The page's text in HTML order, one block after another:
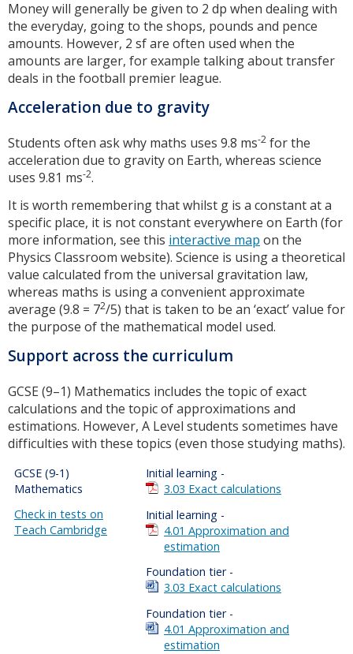
Money will generally be given to 2 dp when dealing with
the everyday, going to the shops, pounds and pence
amounts. However, 2 sf are often used when the
amounts are larger, for example talking about transfer
deals in the football premier league.
Acceleration due to gravity
Students often ask why maths uses 9.8 ms-2 for the
acceleration due to gravity on Earth, whereas science
uses 9.81 ms-2.
It is worth remembering that whilst g is a constant at a
specific place, it is not constant everywhere on Earth (for
more information, see this interactive map on the
Physics Classroom website). Science is using a theoretical
value calculated from the universal gravitation law,
whereas maths is using a convenient approximate
average (9.8 = 72/5) that is taken to be an ‘exact’ value for
the purpose of the mathematical model used.
Support across the curriculum
GCSE (9–1) Mathematics includes the topic of exact
calculations and the topic of approximations and
estimations. However, A Level students sometimes have
difficulties with these topics (even those studying maths).
GCSE (9-1)
Mathematics
Check in tests on
Teach Cambridge
Initial learning -
3.03 Exact calculations
Initial learning -
4.01 Approximation and
estimation
Foundation tier -
3.03 Exact calculations
Foundation tier -
4.01 Approximation and
estimation